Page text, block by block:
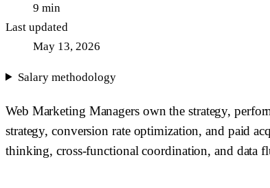
9 min
Last updated
May 13, 2026
Salary methodology
Web Marketing Managers own the strategy,
strategy, conversion rate optimization, and paid
thinking, cross-functional coordination, and data